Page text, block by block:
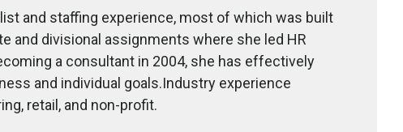
and staffing experience, most of which was built
and divisional assignments where she led HR
a consultant in 2004, she has effectively
and individual goals.Industry experience
retail, and non-profit.